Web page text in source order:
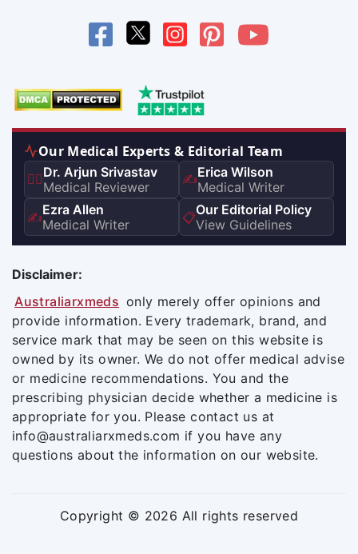
Our Medical Experts & Editorial Team
👨‍⚕️Dr. Arjun Srivastav
Medical Reviewer
✍️Erica Wilson
Medical Writer
✍️Ezra Allen
Medical Writer
📋Our Editorial Policy
View Guidelines
Disclaimer:
Australiarxmeds only merely offer opinions and
provide information. Every trademark, brand, and
service mark that may be seen on this website is
owned by its owner. We do not offer medical advise
or medicine recommendations. You and the
prescribing physician decide whether a medicine is
appropriate for you. Please contact us at
info@australiarxmeds.com if you have any
questions about the information on our website.
Copyright © 2026 All rights reserved